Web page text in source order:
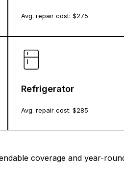
Avg. repair cost: $275
Refrigerator
Avg. repair cost: $285
coverage and year-